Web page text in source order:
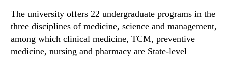
The university offers 22 undergraduate programs in the
three disciplines of medicine, science and management,
among which clinical medicine, TCM, preventive
medicine, nursing and pharmacy are State-level